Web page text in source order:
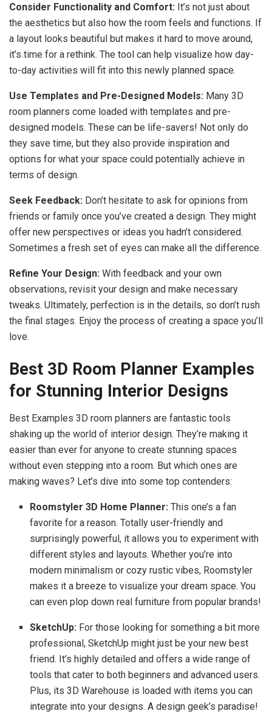
Consider Functionality and Comfort: It’s not just about
the aesthetics but also how the room feels and functions. If
a layout looks beautiful but makes it hard to move around,
it’s time for a rethink. The tool can help visualize how day-
to-day activities will fit into this newly planned space.
Use Templates and Pre-Designed Models: Many 3D
room planners come loaded with templates and pre-
designed models. These can be life-savers! Not only do
they save time, but they also provide inspiration and
options for what your space could potentially achieve in
terms of design.
Seek Feedback: Don’t hesitate to ask for opinions from
friends or family once you’ve created a design. They might
offer new perspectives or ideas you hadn’t considered.
Sometimes a fresh set of eyes can make all the difference.
Refine Your Design: With feedback and your own
observations, revisit your design and make necessary
tweaks. Ultimately, perfection is in the details, so don’t rush
the final stages. Enjoy the process of creating a space you’ll
love.
Best 3D Room Planner Examples
for Stunning Interior Designs
Best Examples 3D room planners are fantastic tools
shaking up the world of interior design. They’re making it
easier than ever for anyone to create stunning spaces
without even stepping into a room. But which ones are
making waves? Let’s dive into some top contenders:
Roomstyler 3D Home Planner: This one’s a fan
favorite for a reason. Totally user-friendly and
surprisingly powerful, it allows you to experiment with
different styles and layouts. Whether you’re into
modern minimalism or cozy rustic vibes, Roomstyler
makes it a breeze to visualize your dream space. You
can even plop down real furniture from popular brands!
SketchUp: For those looking for something a bit more
professional, SketchUp might just be your new best
friend. It’s highly detailed and offers a wide range of
tools that cater to both beginners and advanced users.
Plus, its 3D Warehouse is loaded with items you can
integrate into your designs. A design geek’s paradise!